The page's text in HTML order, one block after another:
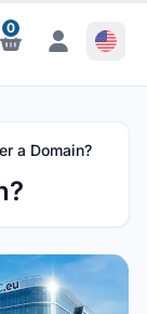
Main Menu
Notifications
0
Notifications
a Domain?